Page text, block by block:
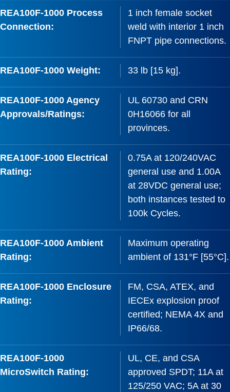
REA100F-1000 Process
Connection:
1 inch female socket
weld with interior 1 inch
FNPT pipe connections.
REA100F-1000 Weight: 33 lb [15 kg].
REA100F-1000 Agency
Approvals/Ratings:
UL 60730 and CRN
0H16066 for all
provinces.
REA100F-1000 Electrical
Rating:
0.75A at 120/240VAC
general use and 1.00A
at 28VDC general use;
both instances tested to
100k Cycles.
REA100F-1000 Ambient
Rating:
Maximum operating
ambient of 131°F [55°C].
REA100F-1000 Enclosure
Rating:
FM, CSA, ATEX, and
IECEx explosion proof
certified; NEMA 4X and
IP66/68.
REA100F-1000
MicroSwitch Rating:
UL, CE, and CSA
approved SPDT; 11A at
125/250 VAC; 5A at 30